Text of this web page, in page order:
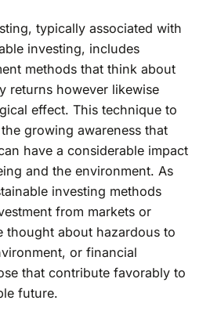
typically associated with
investing, includes
methods that think about
returns however likewise
effect. This technique to
growing awareness that
have a considerable impact
and the environment. As
investing methods
from markets or
thought about hazardous to
or financial
that contribute favorably to
future.